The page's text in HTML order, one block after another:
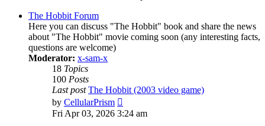
The Hobbit Forum
Here you can discuss "The Hobbit" book and share the news
about "The Hobbit" movie coming soon (any interesting facts,
questions are welcome)
Moderator: x-sam-x
18 Topics
100 Posts
Last post The Hobbit (2003 video game)
by CellularPrism
the
Fri Apr 03, 2026 3:24 am